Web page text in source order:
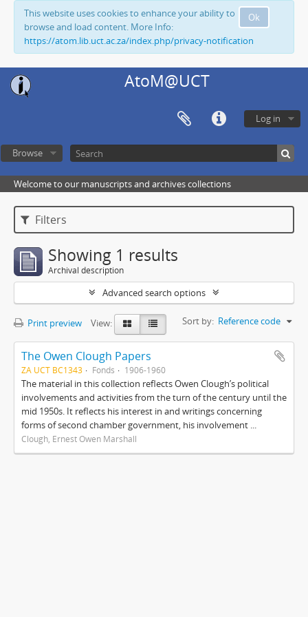
Ok
This website uses cookies to enhance your ability to
browse and load content. More Info:
https://atom.lib.uct.ac.za/index.php/privacy-notification
AtoM@UCT
Log in
Browse
Welcome to our manuscripts and archives collections
Filters
Showing 1 results
Archival description
Advanced search options
Print preview View: Sort by: Reference code
The Owen Clough Papers
ZA UCT BC1343 Fonds 1906-1960
The material in this collection reflects Owen Clough’s political
involvements and activities from the turn of the century until the
mid 1950s. It reflects his interest in and writings concerning
forms of second chamber government, his involvement ...
Clough, Ernest Owen Marshall